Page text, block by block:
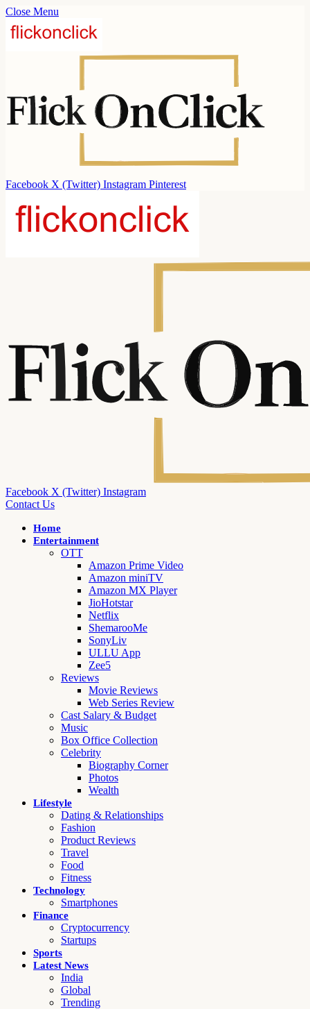
Close Menu
Facebook X (Twitter) Instagram Pinterest
Facebook X (Twitter) Instagram
Contact Us
Home
Entertainment
OTT
Amazon Prime Video
Amazon miniTV
Amazon MX Player
JioHotstar
Netflix
ShemarooMe
SonyLiv
ULLU App
Zee5
Reviews
Movie Reviews
Web Series Review
Cast Salary & Budget
Music
Box Office Collection
Celebrity
Biography Corner
Photos
Wealth
Lifestyle
Dating & Relationships
Fashion
Product Reviews
Travel
Food
Fitness
Technology
Smartphones
Finance
Cryptocurrency
Startups
Sports
Latest News
India
Global
Trending